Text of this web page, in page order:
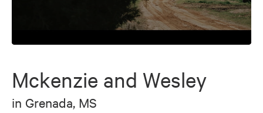
0
5
minutes,
seconds
Mckenzie and Wesley
in Grenada, MS